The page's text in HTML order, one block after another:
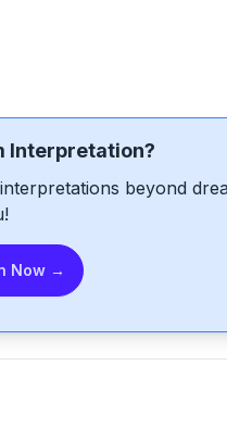
Interpretation?
beyond
Now →